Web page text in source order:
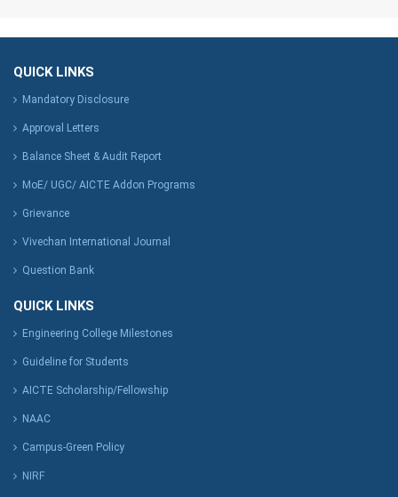
QUICK LINKS
Mandatory Disclosure
Approval Letters
Balance Sheet & Audit Report
MoE/ UGC/ AICTE Addon Programs
Grievance
Vivechan International Journal
Question Bank
QUICK LINKS
Engineering College Milestones
Guideline for Students
AICTE Scholarship/Fellowship
NAAC
Campus-Green Policy
NIRF